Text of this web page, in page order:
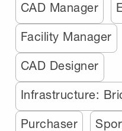
CAD Manager
Facility Manager
CAD Designer
Infrastructure:
Purchaser